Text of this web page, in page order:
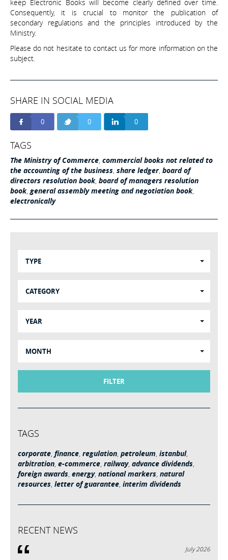
keep Electronic Books will become clearly defined over time.
Consequently, it is crucial to monitor the publication of
secondary regulations and the principles introduced by the
Ministry.
Please do not hesitate to contact us for more information on the
subject.
SHARE IN SOCIAL MEDIA
0 0 0
TAGS
The Ministry of Commerce, commercial books not related to
the accounting of the business, share ledger, board of
directors resolution book, board of managers resolution
book,general assembly meeting and negotiation book,
electronically
TYPE
CATEGORY
YEAR
MONTH
FILTER
TAGS
corporate, finance, regulation, petroleum, istanbul,
arbitration, e-commerce, railway, advance dividends,
foreign awards, energy, national markers, natural
resources, letter of guarantee, interim dividends
RECENT NEWS
July 2026